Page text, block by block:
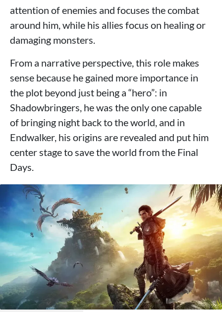
attention of enemies and focuses the combat
around him, while his allies focus on healing or
damaging monsters.
From a narrative perspective, this role makes
sense because he gained more importance in
the plot beyond just being a “hero”: in
Shadowbringers, he was the only one capable
of bringing night back to the world, and in
Endwalker, his origins are revealed and put him
center stage to save the world from the Final
Days.